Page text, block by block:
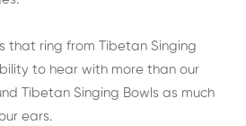
that ring from Tibetan Singing
to hear with more than our
Tibetan Singing Bowls as much
ears.